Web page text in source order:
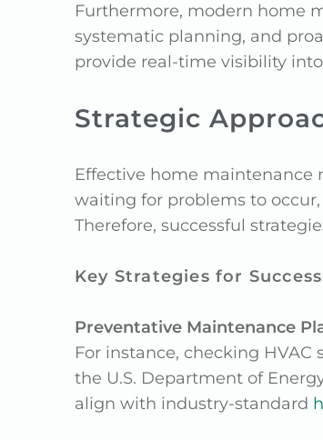
Furthermore, modern home
systematic planning, and
provide real-time visibility
Strategic
Effective home maintenance
waiting for problems to
Therefore, successful
Key Strategies for
Preventative Maintenance
For instance, checking
the U.S. Department of
align with industry-standard